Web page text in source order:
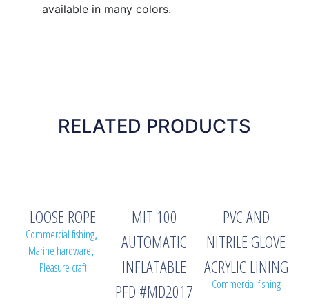
available in many colors.
RELATED PRODUCTS
LOOSE ROPE
Commercial fishing,
Marine hardware,
Pleasure craft
MIT 100
AUTOMATIC
INFLATABLE
PFD #MD2017
PVC AND
NITRILE GLOVE
ACRYLIC LINING
Commercial fishing